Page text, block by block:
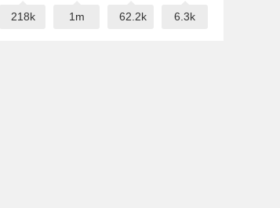
218k 1m 62.2k 6.3k